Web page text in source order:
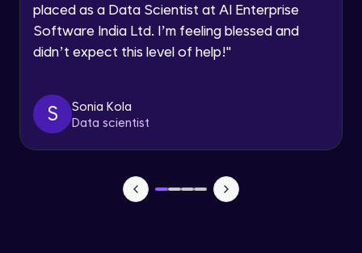
email for offers & products, even if I am on a DNC/NDNC
list
placed as a Data Scientist at AI Enterprise
Software India Ltd. I’m feeling blessed and
didn’t expect this level of help!"
S
Sonia Kola
Data scientist
Split, Join, Find, Index
Intermediate Module
Concatenation of Strings
Intermediate Module
Intermediate Module